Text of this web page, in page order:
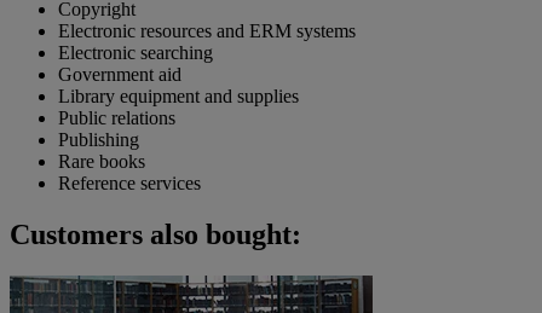
Copyright
Electronic resources and ERM systems
Electronic searching
Government aid
Library equipment and supplies
Public relations
Publishing
Rare books
Reference services
Customers also bought: